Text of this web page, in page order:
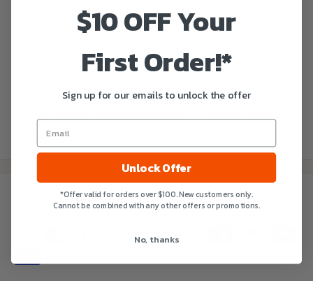
clean griddle
transferring food
Squeeze bottles for oil, water and sauce
Squeeze Bottles
Payment & Security
$10 OFF Your
First Order!*
Sign up for our emails to unlock the offer
Unlock Offer
*Offer valid for orders over $100. New customers only.
Cannot be combined with any other offers or promotions.
No, thanks